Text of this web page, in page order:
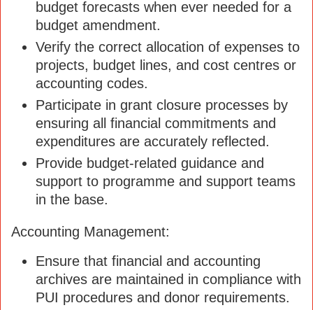
budget forecasts when ever needed for a
budget amendment.
Verify the correct allocation of expenses to
projects, budget lines, and cost centres or
accounting codes.
Participate in grant closure processes by
ensuring all financial commitments and
expenditures are accurately reflected.
Provide budget-related guidance and
support to programme and support teams
in the base.
Accounting Management:
Ensure that financial and accounting
archives are maintained in compliance with
PUI procedures and donor requirements.